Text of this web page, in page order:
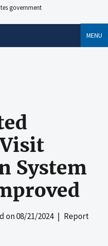
government
MENU
System
on08/21/2024| Report